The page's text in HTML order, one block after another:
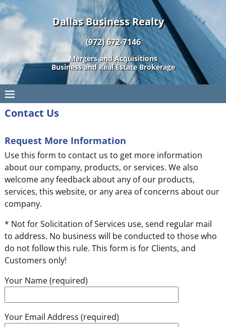
Dallas Business Realty
(972) 672-7146
Mergers and Acquisitions
Business and Real Estate Brokerage
Contact Us
Request More Information
Use this form to contact us to get more information
about our company, products, or services. We also
welcome any feedback about any of our products,
services, this website, or any area of concerns about our
company.
* Not for Solicitation of Services use, send regular mail
to address. No business will be conducted to those who
do not follow this rule. This form is for Clients, and
Customers only!
Your Name (required)
Your Email Address (required)